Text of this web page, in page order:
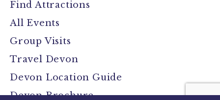
Find Attractions
All Events
Group Visits
Travel Devon
Devon Location Guide
Devon Brochure